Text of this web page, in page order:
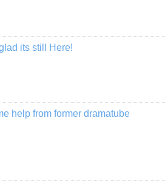
its still Here!
help from former dramatube